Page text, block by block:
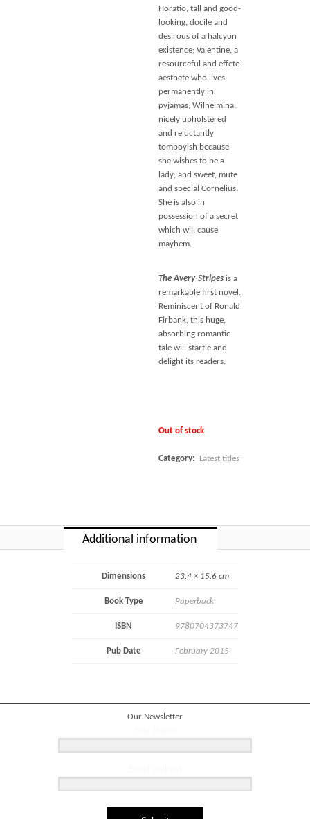
Horatio, tall and good-
looking, docile and
desirous of a halcyon
existence; Valentine, a
resourceful and effete
aesthete who lives
permanently in
pyjamas; Wilhelmina,
nicely upholstered
and reluctantly
tomboyish because
she wishes to be a
lady; and sweet, mute
and special Cornelius.
She is also in
possession of a secret
which will cause
mayhem.
The Avery-Stripes is a
remarkable first novel.
Reminiscent of Ronald
Firbank, this huge,
absorbing romantic
tale will startle and
delight its readers.
Out of stock
Category: Latest titles
Additional information
Dimensions 23.4 × 15.6 cm
Book Type Paperback
ISBN 9780704373747
Pub Date February 2015
Our Newsletter